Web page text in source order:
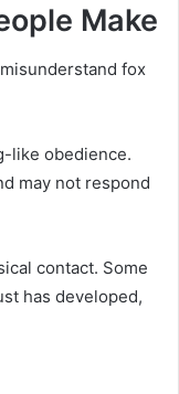
Make
fox
like obedience.
may not respond
contact. Some
has developed,